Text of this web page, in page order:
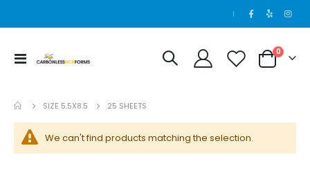
|
Toggle
Cart
0items
SIZE 5.5X8.5 25 SHEETS
We can't find products matching the selection.